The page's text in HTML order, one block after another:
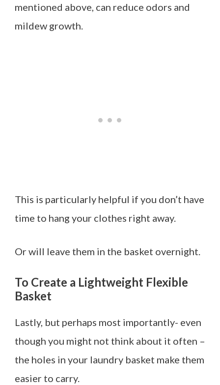
mentioned above, can reduce odors and
mildew growth.
This is particularly helpful if you don’t have
time to hang your clothes right away.
Or will leave them in the basket overnight.
To Create a Lightweight Flexible
Basket
Lastly, but perhaps most importantly- even
though you might not think about it often –
the holes in your laundry basket make them
easier to carry.